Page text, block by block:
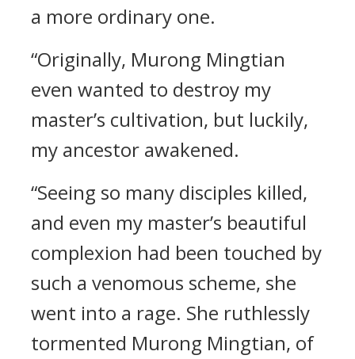
a more ordinary one.
“Originally, Murong Mingtian
even wanted to destroy my
master’s cultivation, but luckily,
my ancestor awakened.
“Seeing so many disciples killed,
and even my master’s beautiful
complexion had been touched by
such a venomous scheme, she
went into a rage. She ruthlessly
tormented Murong Mingtian, of